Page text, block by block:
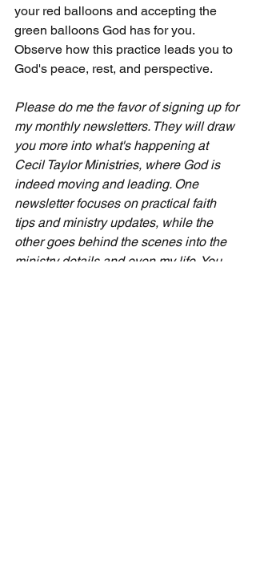
your red balloons and accepting the
green balloons God has for you.
Observe how this practice leads you to
God's peace, rest, and perspective.
Please do me the favor of signing up for
my monthly newsletters. They will draw
you more into what's happening at
Cecil Taylor Ministries, where God is
indeed moving and leading. One
newsletter focuses on practical faith
tips and ministry updates, while the
other goes behind the scenes into the
ministry details and even my life. You